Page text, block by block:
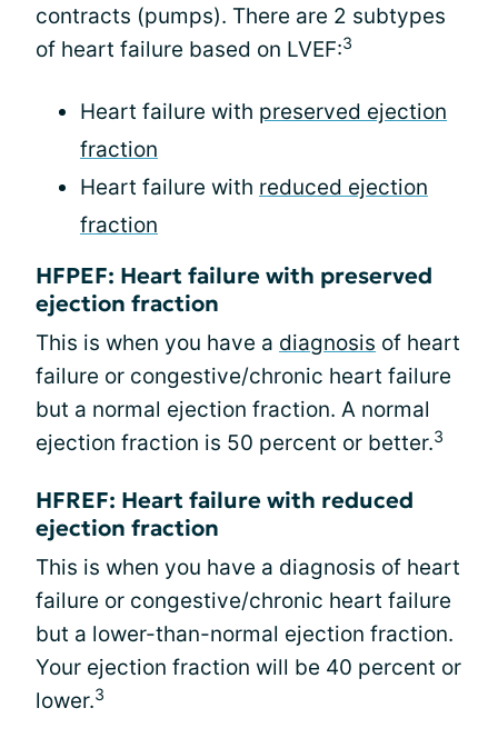
contracts (pumps). There are 2 subtypes
of heart failure based on LVEF:3
Heart failure with preserved ejection
fraction
Heart failure with reduced ejection
fraction
HFPEF: Heart failure with preserved
ejection fraction
This is when you have a diagnosis of heart
failure or congestive/chronic heart failure
but a normal ejection fraction. A normal
ejection fraction is 50 percent or better.3
HFREF: Heart failure with reduced
ejection fraction
This is when you have a diagnosis of heart
failure or congestive/chronic heart failure
but a lower-than-normal ejection fraction.
Your ejection fraction will be 40 percent or
lower.3